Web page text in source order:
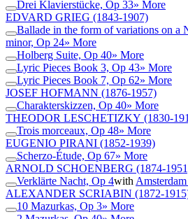
Drei Klavierstücke, Op 33» More
EDVARD GRIEG (1843-1907)
Ballade in the form of variations on a
minor, Op 24» More
Holberg Suite, Op 40» More
Lyric Pieces Book 3, Op 43» More
Lyric Pieces Book 7, Op 62» More
JOSEF HOFMANN (1876-1957)
Charakterskizzen, Op 40» More
THEODOR LESCHETIZKY (1830-
Trois morceaux, Op 48» More
EUGENIO PIRANI (1852-1939)
Scherzo-Étude, Op 67» More
ARNOLD SCHOENBERG (1874-
Verklärte Nacht, Op 4with
ALEXANDER SCRIABIN (1872-
10 Mazurkas, Op 3» More